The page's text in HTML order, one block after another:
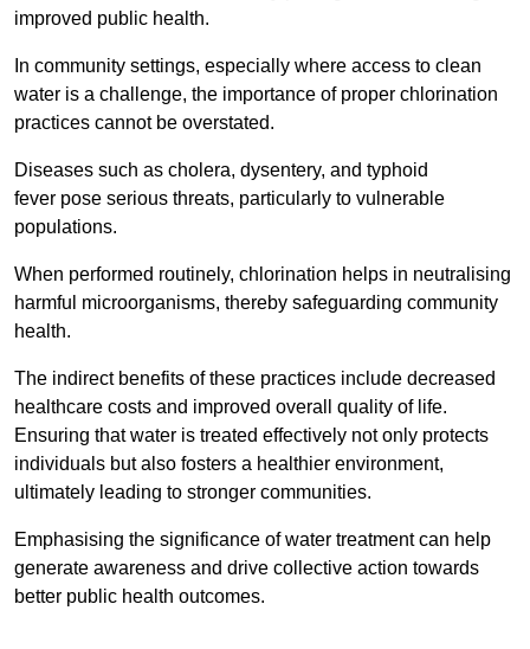
improved public health.
In community settings, especially where access to clean
water is a challenge, the importance of proper chlorination
practices cannot be overstated.
Diseases such as cholera, dysentery, and typhoid
fever pose serious threats, particularly to vulnerable
populations.
When performed routinely, chlorination helps in neutralising
harmful microorganisms, thereby safeguarding community
health.
The indirect benefits of these practices include decreased
healthcare costs and improved overall quality of life.
Ensuring that water is treated effectively not only protects
individuals but also fosters a healthier environment,
ultimately leading to stronger communities.
Emphasising the significance of water treatment can help
generate awareness and drive collective action towards
better public health outcomes.